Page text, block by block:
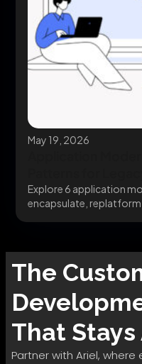
May 19, 2026
Explore 6 application
encapsulate,
The
That
Partner with Ariel,